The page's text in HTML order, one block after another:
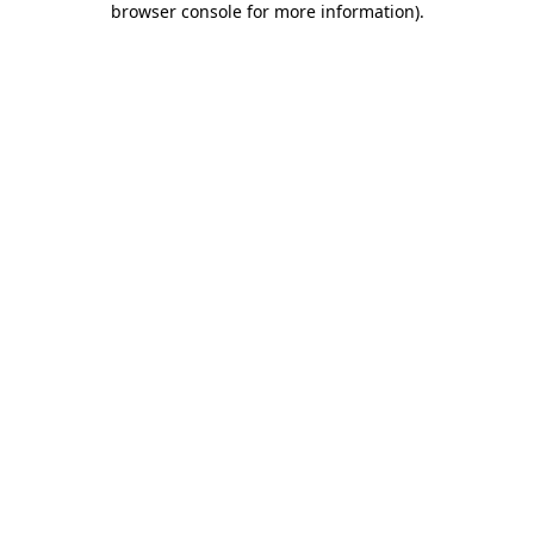
browser console for more information).